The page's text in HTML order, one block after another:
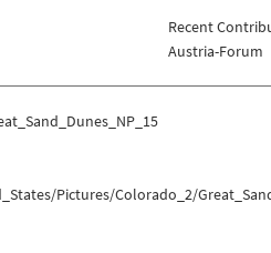
Recent
Austria-Forum
Pictures/Colorado_2/